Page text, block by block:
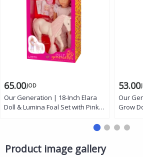
65.00JOD
Our Generation | 18-Inch Elara
Doll & Lumina Foal Set with Pink
Jumper Outfit, 12-Inch Foal, Hair
for Kids 3+
53.00
Our
Grow
Blonde
Product image gallery